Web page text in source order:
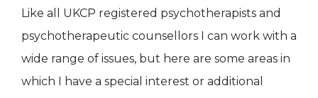
Like all UKCP registered psychotherapists and
psychotherapeutic counsellors I can work with a
wide range of issues, but here are some areas in
which I have a special interest or additional